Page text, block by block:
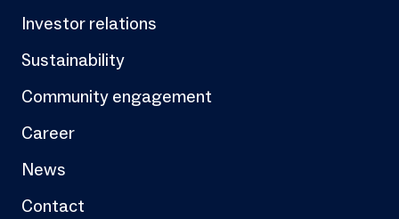
Investor relations
Sustainability
Community engagement
Career
News
Contact